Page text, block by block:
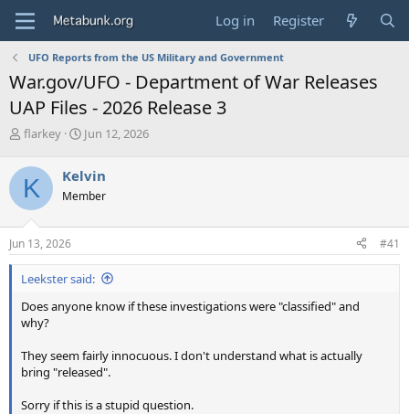
Log in Register
UFO Reports from the US Military and Government
War.gov/UFO - Department of War Releases
UAP Files - 2026 Release 3
T
r
e
a
d
s
t
a
r
e
r
flarkey
S
r
t
a
e
Jun 12, 2026
K Kelvin
Member
Jun 13, 2026 #41
Leekster said:
Does anyone know if these investigations were "classified" and
why?
They seem fairly innocuous. I don't understand what is actually
bring "released".
Sorry if this is a stupid question.